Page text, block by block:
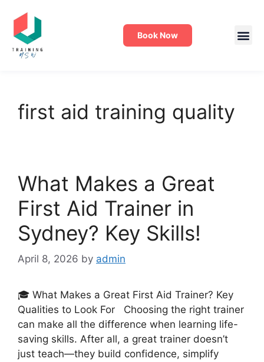
Book Now
first aid training quality
What Makes a Great
First Aid Trainer in
Sydney? Key Skills!
April 8, 2026 by admin
🎓 What Makes a Great First Aid Trainer? Key
Qualities to Look For Choosing the right trainer
can make all the difference when learning life-
saving skills. After all, a great trainer doesn’t
just teach—they build confidence, simplify